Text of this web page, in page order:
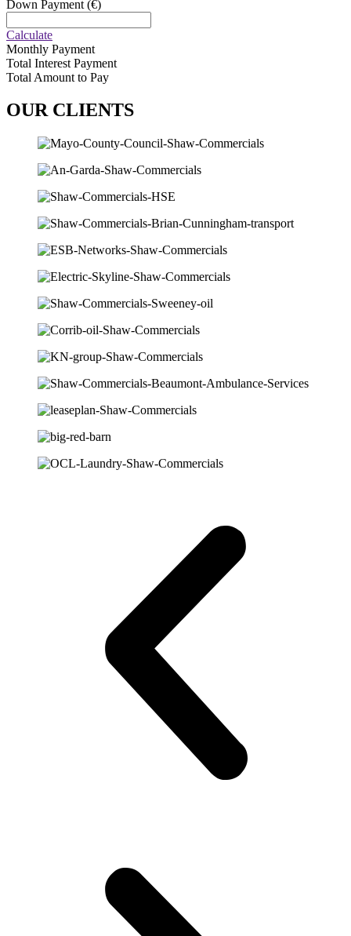
Down Payment (€)
Calculate
Monthly Payment
Total Interest Payment
Total Amount to Pay
OUR CLIENTS